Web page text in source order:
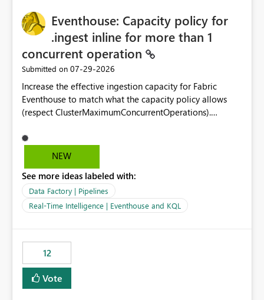
enhancement would greatly simplify SharePoint
connectivity scenarios for organizations using Microsoft
Fabric and Power BI.
Eventhouse: Capacity policy for
.ingest inline for more than 1
concurrent operation
Submitted on ‎07-29-2026
Increase the effective ingestion capacity for Fabric
Eventhouse to match what the capacity policy allows
(respect ClusterMaximumConcurrentOperations).
merge cluster policy
capacity with ClusterMaximumConcurrentOperations:
This is specifically relevant when using a KQL activity in
your data pipeline to log activities in the eventhouse.
And running multiple pipelines at the same time (or a
for-loop with parallel processing). Also see this
.ingest... - Microsoft Fabric Community
NEW
See more ideas labeled with:
Data Factory | Pipelines
Real-Time Intelligence | Eventhouse and KQL
12
Vote